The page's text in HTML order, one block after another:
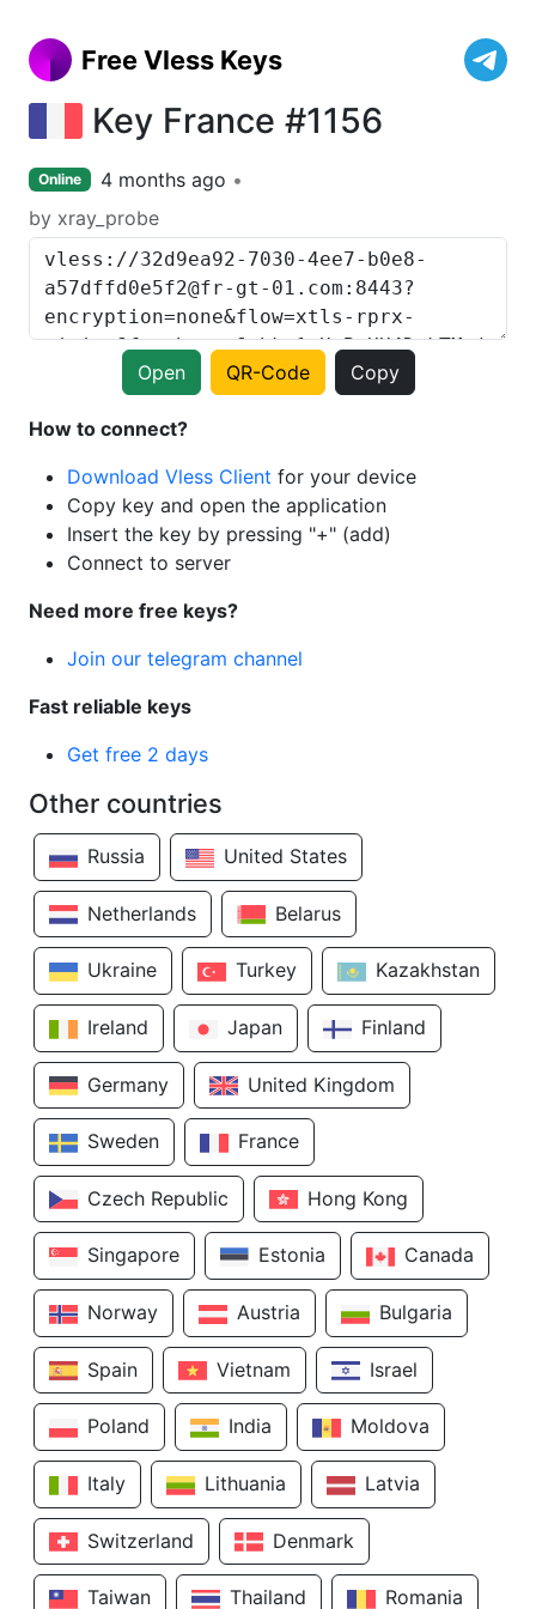
Free Vless Keys
Key France #1156
Online
4 months ago
by xray_probe
Open QR-Code Copy
How to connect?
Download Vless Client for your device
Copy key and open the application
Insert the key by pressing "+" (add)
Connect to server
Need more free keys?
Join our telegram channel
Fast reliable keys
Get free 2 days
Other countries
Russia United States
Netherlands Belarus
Ukraine Turkey Kazakhstan
Ireland Japan Finland
Germany United Kingdom
Sweden France
Czech Republic Hong Kong
Singapore Estonia Canada
Norway Austria Bulgaria
Spain Vietnam Israel
Poland India Moldova
Italy Lithuania Latvia
Switzerland Denmark
Taiwan Thailand Romania